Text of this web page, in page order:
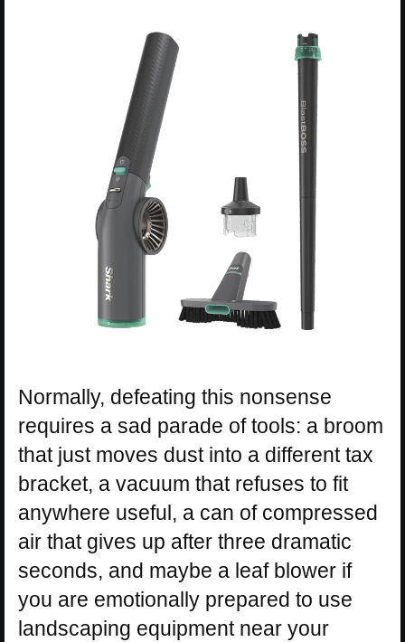
Normally, defeating this nonsense
requires a sad parade of tools: a broom
that just moves dust into a different tax
bracket, a vacuum that refuses to fit
anywhere useful, a can of compressed
air that gives up after three dramatic
seconds, and maybe a leaf blower if
you are emotionally prepared to use
landscaping equipment near your